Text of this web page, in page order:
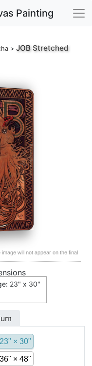
Painting
> JOBStretched
will not appear on the final
23" x 30"
23" × 30"
36" × 48"